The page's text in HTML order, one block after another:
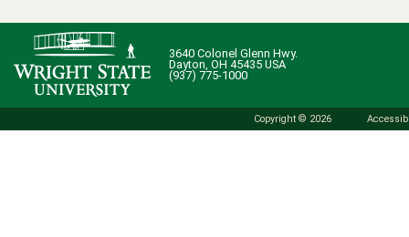
3640 Colonel Glenn Hwy.
Dayton, OH 45435 USA
(937) 775-1000
Copyright © 2026